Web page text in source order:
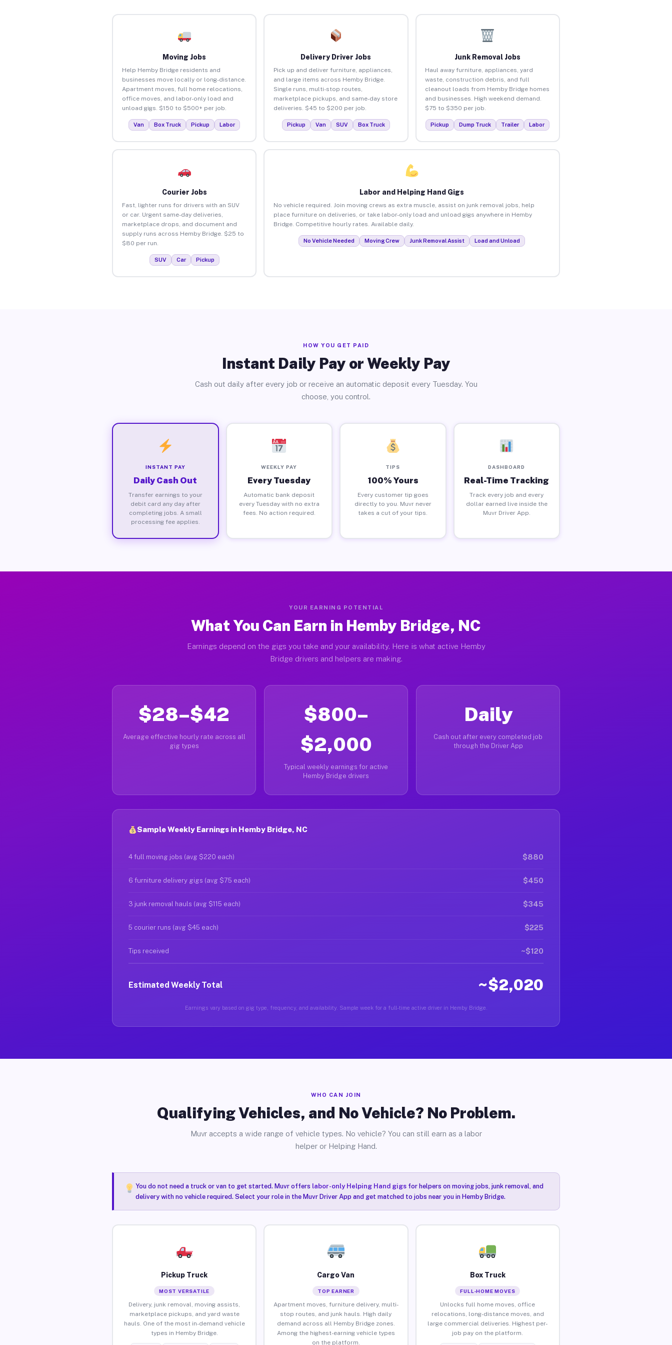
Moving Jobs
Help Hemby Bridge residents and
businesses move locally or long-distance.
Apartment moves, full home relocations,
office moves, and labor-only load and
unload gigs. $150 to $500+ per job.
Van Box Truck Pickup Labor
Delivery Driver Jobs
Pick up and deliver furniture, appliances,
and large items across Hemby Bridge.
Single runs, multi-stop routes,
marketplace pickups, and same-day store
deliveries. $45 to $200 per job.
Pickup Van SUV Box Truck
Junk Removal Jobs
Haul away furniture, appliances, yard
waste, construction debris, and full
cleanout loads from Hemby Bridge homes
and businesses. High weekend demand.
$75 to $350 per job.
Pickup Dump Truck Trailer Labor
Courier Jobs
Fast, lighter runs for drivers with an SUV
or car. Urgent same-day deliveries,
marketplace drops, and document and
supply runs across Hemby Bridge. $25 to
$80 per run.
SUV Car Pickup
Labor and Helping Hand Gigs
No vehicle required. Join moving crews as extra muscle, assist on junk removal jobs, help
place furniture on deliveries, or take labor-only load and unload gigs anywhere in Hemby
Bridge. Competitive hourly rates. Available daily.
No Vehicle Needed Moving Crew Junk Removal Assist Load and Unload
HOW YOU GET PAID
Instant Daily Pay or Weekly Pay
Cash out daily after every job or receive an automatic deposit every Tuesday. You
choose, you control.
INSTANT PAY
Daily Cash Out
Transfer earnings to your
debit card any day after
completing jobs. A small
processing fee applies.
WEEKLY PAY
Every Tuesday
Automatic bank deposit
every Tuesday with no extra
fees. No action required.
TIPS
100% Yours
Every customer tip goes
directly to you. Muvr never
takes a cut of your tips.
DASHBOARD
Real-Time Tracking
Track every job and every
dollar earned live inside the
Muvr Driver App.
YOUR EARNING POTENTIAL
What You Can Earn in Hemby Bridge, NC
Earnings depend on the gigs you take and your availability. Here is what active Hemby
Bridge drivers and helpers are making.
$28–$42
Average effective hourly rate across all
gig types
$800–
$2,000
Typical weekly earnings for active
Hemby Bridge drivers
Daily
Cash out after every completed job
through the Driver App
Sample Weekly Earnings in Hemby Bridge, NC
4 full moving jobs (avg $220 each) $880
6 furniture delivery gigs (avg $75 each) $450
3 junk removal hauls (avg $115 each) $345
5 courier runs (avg $45 each) $225
Tips received ~$120
Estimated Weekly Total ~$2,020
Earnings vary based on gig type, frequency, and availability. Sample week for a full-time active driver in Hemby Bridge.
WHO CAN JOIN
Qualifying Vehicles, and No Vehicle? No Problem.
Muvr accepts a wide range of vehicle types. No vehicle? You can still earn as a labor
helper or Helping Hand.
You do not need a truck or van to get started. Muvr offers labor-only Helping Hand gigsfor helpers on moving jobs, junk removal, and
delivery with no vehicle required. Select your role in the Muvr Driver App and get matched to jobs near you in Hemby Bridge.
Pickup Truck
MOST VERSATILE
Delivery, junk removal, moving assists,
marketplace pickups, and yard waste
hauls. One of the most in-demand vehicle
types in Hemby Bridge.
Cargo Van
TOP EARNER
Apartment moves, furniture delivery, multi-
stop routes, and junk hauls. High daily
demand across all Hemby Bridge zones.
Among the highest-earning vehicle types
on the platform.
Box Truck
FULL-HOME MOVES
Unlocks full home moves, office
relocations, long-distance moves, and
large commercial deliveries. Highest per-
job pay on the platform.